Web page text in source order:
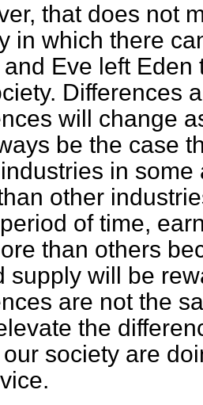
that does not
in which there
Eve left
Differences
will change
be the case
in
other
of time,
than others
supply will be
are not the
the
society are